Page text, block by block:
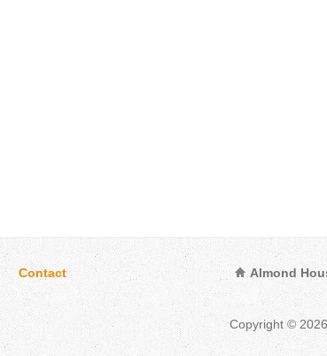
Contact
Almond
Copyright ©